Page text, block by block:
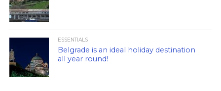
ESSENTIALS
Belgrade is an ideal holiday destination
all year round!